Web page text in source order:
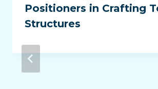
Positioners in Crafting
Structures